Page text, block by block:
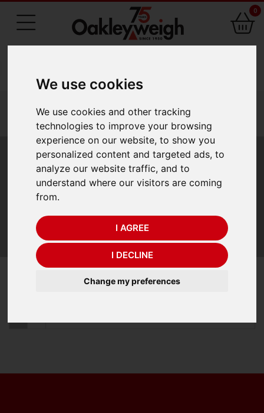
We use cookies
We use cookies and other tracking
technologies to improve your browsing
experience on our website, to show you
personalized content and targeted ads, to
analyze our website traffic, and to
understand where our visitors are coming
from.
I AGREE
I DECLINE
Change my preferences
0
precision balances
a d precision balances
a d fx i grain gn precision balance
A&D FX-i Grain (GN)
Precision Balance
A&D FX-i Grain (GN) Precision Balance
Refine Your Search